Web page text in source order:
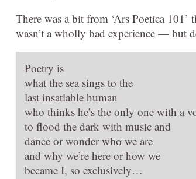
There was a bit from ‘Ars Poetica
wasn’t a wholly bad experience — but
Poetry is
what the sea sings to the
last insatiable human
who thinks he’s the only one with a
to flood the dark with music and
dance or wonder who we are
and why we’re here or how we
became I, so exclusively…